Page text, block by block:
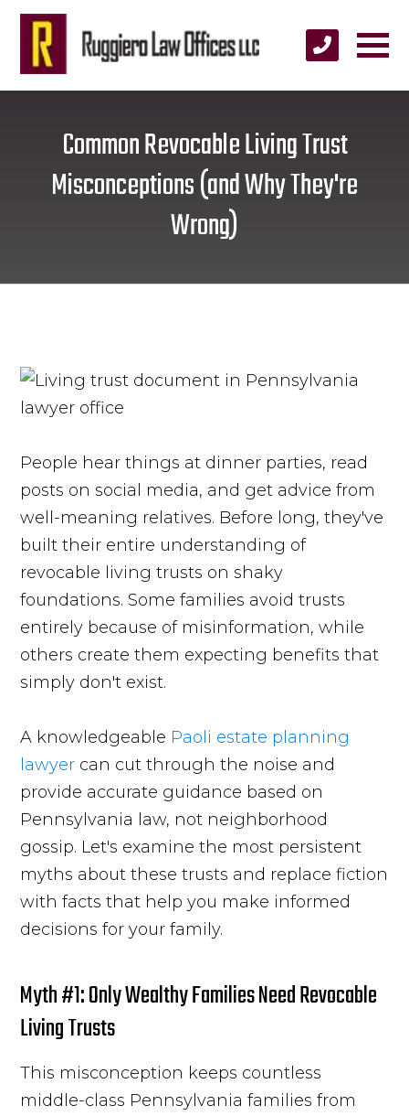
Common Revocable Living Trust
Misconceptions (and Why They're
Wrong)
People hear things at dinner parties, read
posts on social media, and get advice from
well-meaning relatives. Before long, they've
built their entire understanding of
revocable living trusts on shaky
foundations. Some families avoid trusts
entirely because of misinformation, while
others create them expecting benefits that
simply don't exist.
A knowledgeable Paoli estate planning
lawyer can cut through the noise and
provide accurate guidance based on
Pennsylvania law, not neighborhood
gossip. Let's examine the most persistent
myths about these trusts and replace fiction
with facts that help you make informed
decisions for your family.
Myth #1: Only Wealthy Families Need Revocable
Living Trusts
This misconception keeps countless
middle-class Pennsylvania families from